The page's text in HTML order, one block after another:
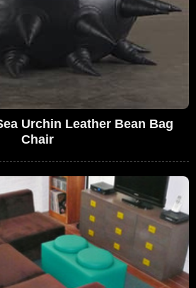
Urchin Leather Bean Bag
Chair